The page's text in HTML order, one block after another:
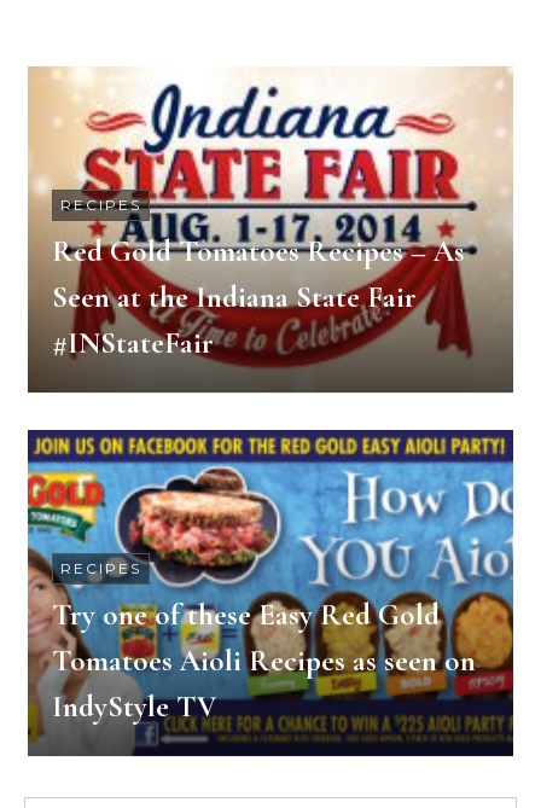
RECIPES
Red Gold Tomatoes Recipes – As
Seen at the Indiana State Fair
#INStateFair
RECIPES
Try one of these Easy Red Gold
Tomatoes Aioli Recipes as seen on
IndyStyle TV